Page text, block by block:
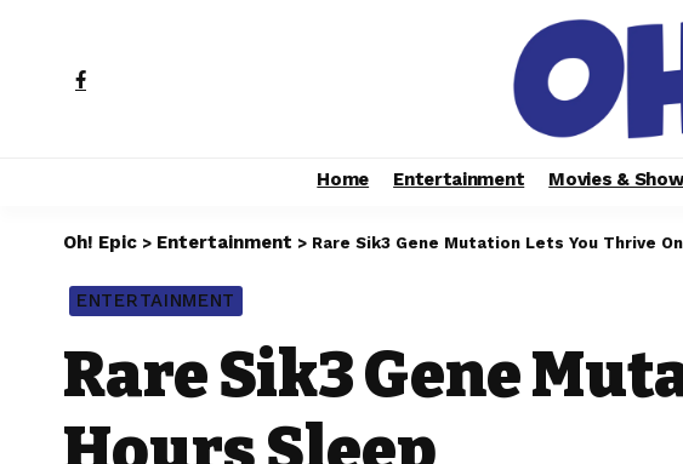
Home Entertainment Movies &
Oh! Epic > Entertainment > Rare Sik3 Gene Mutation Lets You Thrive
ENTERTAINMENT
Rare Sik3 Gene